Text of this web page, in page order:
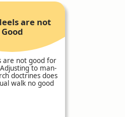
are not
Good
are not good for
to man-
doctrines does
walk no good